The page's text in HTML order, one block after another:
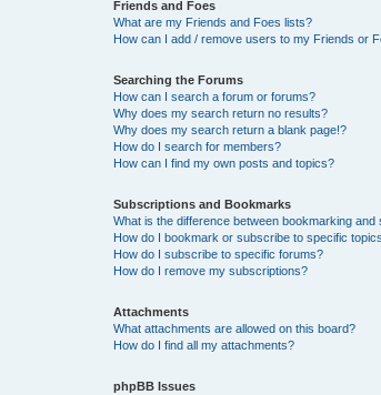
Friends and Foes
What are my Friends and Foes lists?
How can I add / remove users to my Friends or
Searching the Forums
How can I search a forum or forums?
Why does my search return no results?
Why does my search return a blank page!?
How do I search for members?
How can I find my own posts and topics?
Subscriptions and Bookmarks
What is the difference between bookmarking and
How do I bookmark or subscribe to specific
How do I subscribe to specific forums?
How do I remove my subscriptions?
Attachments
What attachments are allowed on this board?
How do I find all my attachments?
phpBB Issues